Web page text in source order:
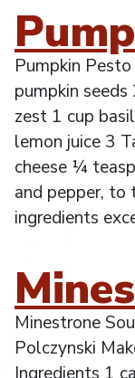
Pumpkin
pumpkin
zest 1 cup
lemon juice 3
cheese ¼
and pepper,
ingredients
Minestrone
Polczynski
Ingredients 1